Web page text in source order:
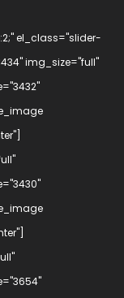
el_class="slider-
img_size="full"